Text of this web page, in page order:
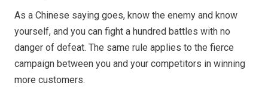
As a Chinese saying goes, know the enemy and know
yourself, and you can fight a hundred battles with no
danger of defeat. The same rule applies to the fierce
campaign between you and your competitors in winning
more customers.